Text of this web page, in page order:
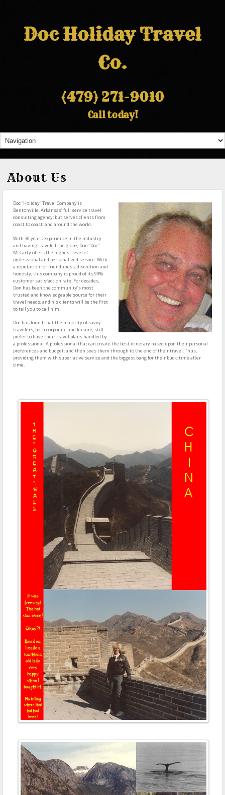
Doc Holiday Travel
Co.
(479) 271-9010
Call today!
About Us
Doc “Holiday” Travel Company is
Bentonville, Arkansas’ full service travel
consulting agency; but serves clients from
coast to coast; and around the world.
With 30 years experience in the industry
and having traveled the globe, Don “Doc”
McCarty offers the highest level of
professional and personalized service. With
a reputation for friendliness, discretion and
honesty, this company is proud of its 99%
customer satisfaction rate. For decades,
Don has been the community’s most
trusted and knowledgeable source for their
travel needs; and his clients will be the first
to tell you to call him.
Doc has found that the majority of savvy
travelers, both corporate and leisure, still
prefer to have their travel plans handled by
a professional. A professional that can create the best itinerary based upon their personal
preferences and budget; and then sees them through to the end of their travel. Thus,
providing them with superlative service and the biggest bang for their buck; time after
time.